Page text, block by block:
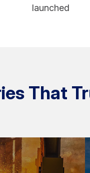
launched
That